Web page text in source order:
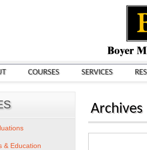
COURSES SERVICES
Archives
& Education